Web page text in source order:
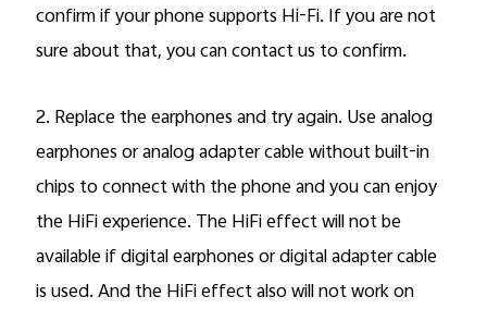
confirm if your phone supports Hi-Fi. If you are not
sure about that, you can contact us to confirm.
2. Replace the earphones and try again. Use analog
earphones or analog adapter cable without built-in
chips to connect with the phone and you can enjoy
the HiFi experience. The HiFi effect will not be
available if digital earphones or digital adapter cable
is used. And the HiFi effect also will not work on